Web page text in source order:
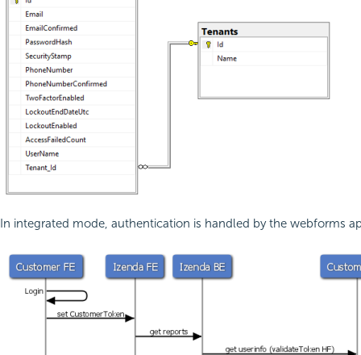
In integrated mode, authentication is handled by the webforms